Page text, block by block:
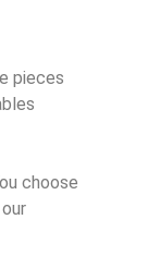
pieces
choose